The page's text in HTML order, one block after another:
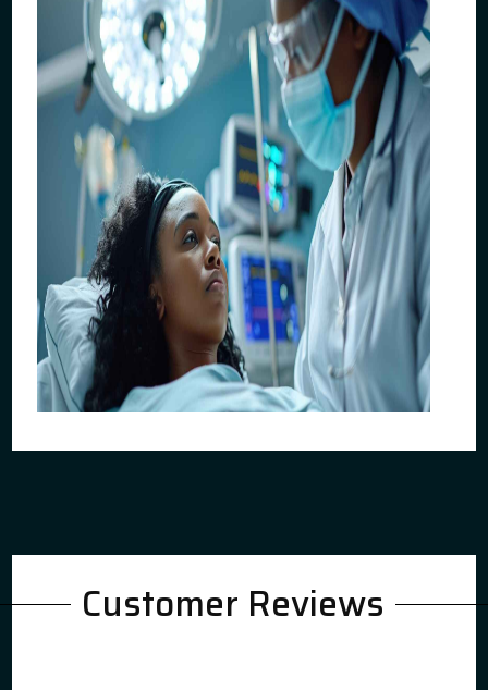
Customer Reviews